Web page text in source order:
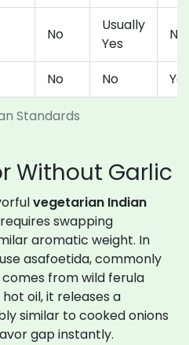
Standards
No
Usually
Yes
No
No No
Without Garlic
vegetarian Indian
swapping
aromatic weight. In
asafoetida, commonly
comes from wild ferula
oil, it releases a
similar to cooked onions
gap instantly.